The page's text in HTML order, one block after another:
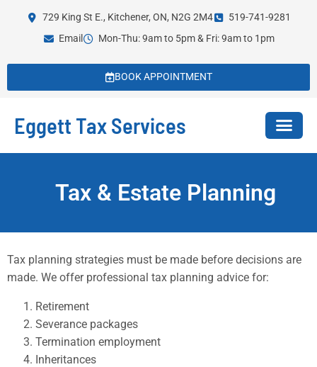
729 King St E., Kitchener, ON, N2G 2M4
519-741-9281
Email
Mon-Thu: 9am to 5pm & Fri: 9am to 1pm
BOOK APPOINTMENT
Eggett Tax Services
Tax & Estate Planning
Tax planning strategies must be made before decisions are
made. We offer professional tax planning advice for:
Retirement
Severance packages
Termination employment
Inheritances